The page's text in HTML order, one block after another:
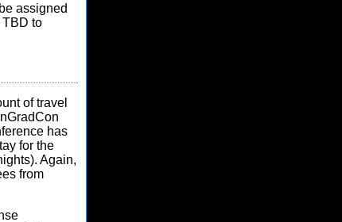
assigned
to
of travel
has
for the
Again,
from